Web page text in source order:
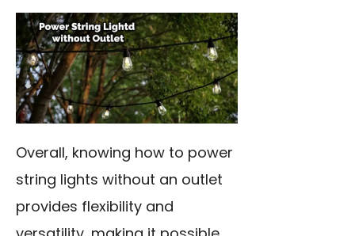
Overall, knowing how to power
string lights without an outlet
provides flexibility and